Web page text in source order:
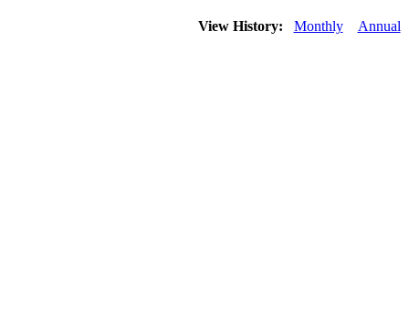
View History: Monthly Annual